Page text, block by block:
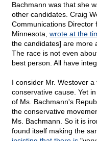
Bachmann was that she
other candidates. Craig
Communications Director
Minnesota, wrote at the
the candidates] are more
The race is not even
best person. All have
I consider Mr. Westover
conservative cause. Yet
of Ms. Bachmann's
the conservative
Ms. Bachmann. So it is
found itself making the